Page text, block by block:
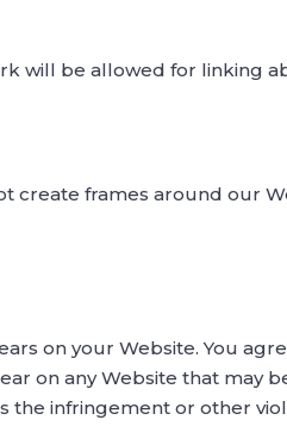
will be allowed for linking
frames around our
on your Website. You
on any Website that may
the infringement or other